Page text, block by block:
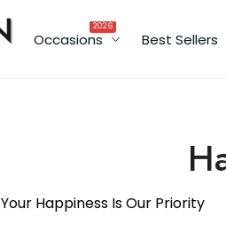
Occasions
2026
Best Sellers
Your Happiness Is Our Priority